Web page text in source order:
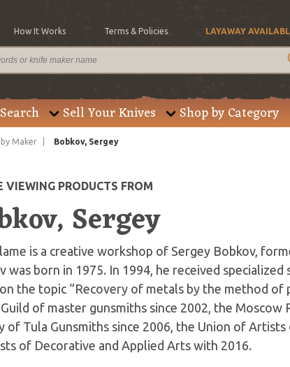
How It Works Terms & Policies LAYAWAY
Sell Your Knives Shop by Category
by Maker Bobkov, Sergey
VIEWING PRODUCTS FROM
Sergey
is a creative workshop of Sergey Bobkov,
was born in 1975. In 1994, he received
the topic “Recovery of metals by the method of
of master gunsmiths since 2002, the Moscow
of Tula Gunsmiths since 2006, the Union of
of Decorative and Applied Arts with 2016.